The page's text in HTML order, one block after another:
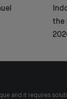
the
and it requires